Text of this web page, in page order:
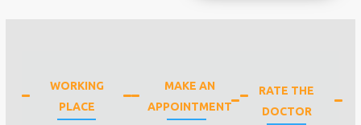
WORKING
PLACE
MAKE AN
APPOINTMENT
RATE THE
DOCTOR